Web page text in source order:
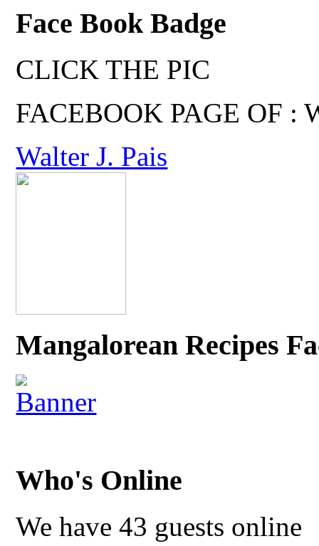
Face Book Badge
CLICK THE PIC
FACEBOOK PAGE OF :
Walter J. Pais
Mangalorean Recipes
Who's Online
We have 43 guests online